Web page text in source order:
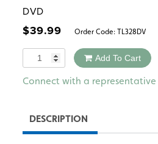
DVD
$39.99 Order Code: TL328DV
Quantity Add To Cart
Alternative:
Connect with a representative
DESCRIPTION